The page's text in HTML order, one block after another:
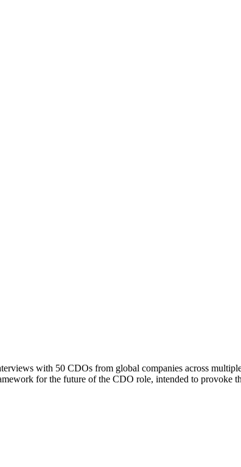
with 50 CDOs from global companies across
for the future of the CDO role, intended to provoke